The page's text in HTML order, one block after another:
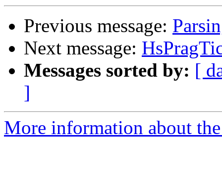
Previous message:
Next message:
Messages sorted by: [
]
More information about